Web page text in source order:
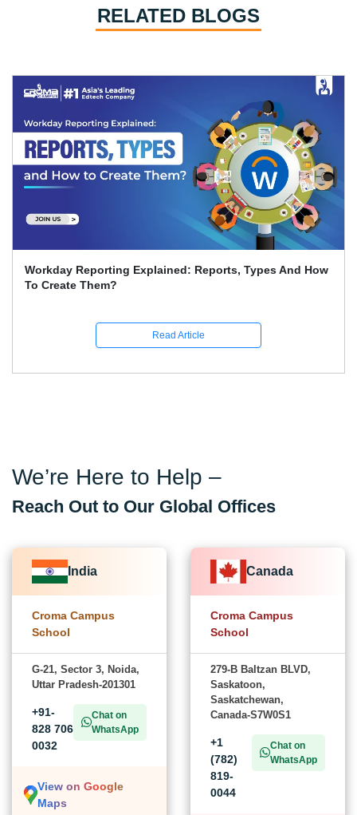
RELATED BLOGS
Workday Reporting Explained: Reports, Types And How
To Create Them?
Read Article
We’re Here to Help –
Reach Out to Our Global Offices
India
Croma Campus
School
G-21, Sector 3, Noida,
Uttar Pradesh-201301
+91-
828 706
0032
Chat on
WhatsApp
View on Google
Maps
Canada
Croma Campus
School
279-B Baltzan BLVD,
Saskatoon,
Saskatchewan,
Canada-S7W0S1
+1
(782)
819-
0044
Chat on
WhatsApp